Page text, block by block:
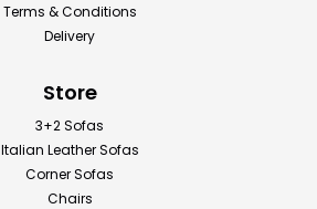
Terms & Conditions
Delivery
Store
3+2 Sofas
Italian Leather Sofas
Corner Sofas
Chairs